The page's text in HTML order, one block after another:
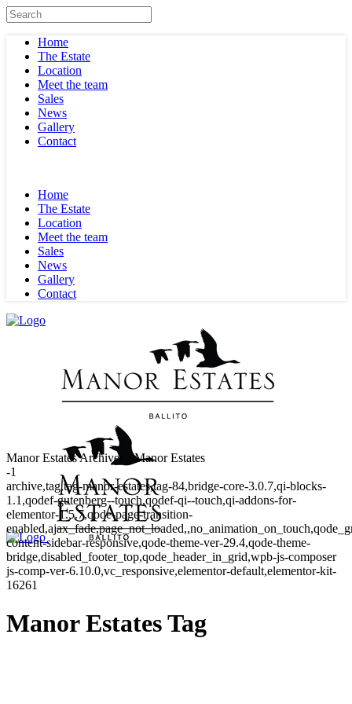
Home
The Estate
Location
Meet the team
Sales
News
Gallery
Contact
Home
The Estate
Location
Meet the team
Sales
News
Gallery
Contact
Manor Estates Archives - Manor Estates
-1
archive,tag,tag-manor-estates,tag-84,bridge-core-3.0.7,qi-blocks-
1.1,qodef-gutenberg--touch,qodef-qi--touch,qi-addons-for-
elementor-1.5.7,qode-page-transition-
content-sidebar-responsive,qode-theme-ver-29.4,qode-theme-
bridge,disabled_footer_top,qode_header_in_grid,wpb-js-composer
js-comp-ver-6.10.0,vc_responsive,elementor-default,elementor-kit-
16261
Manor Estates Tag